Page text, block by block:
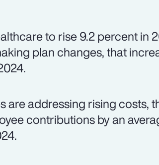
to rise 9.2 percent in
plan changes, that
are addressing rising costs,
contributions by an